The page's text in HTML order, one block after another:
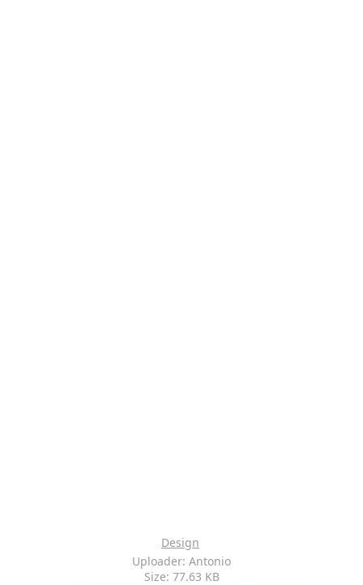
Design
Uploader: Antonio
Size: 77.63 KB